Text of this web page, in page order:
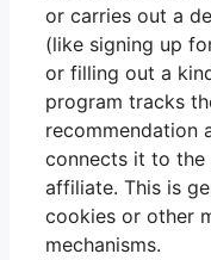
or carries out a
(like signing up
or filling out a
program tracks
recommendation
connects it to
affiliate. This is
cookies or other
mechanisms.